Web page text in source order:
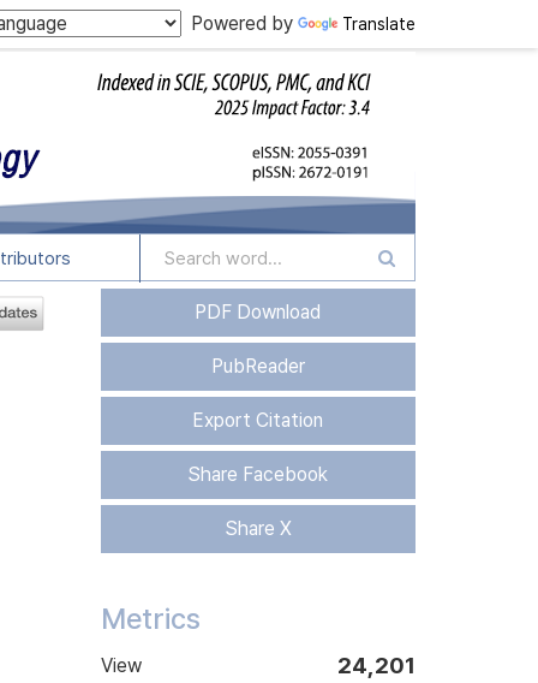
Powered by Translate
PDF Download
PubReader
Export Citation
Share Facebook
Share X
Metrics
View 24,201